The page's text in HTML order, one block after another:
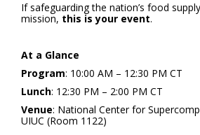
If safeguarding the nation’s food
mission, this is your event.
At a Glance
Program: 10:00 AM – 12:30 PM CT
Lunch: 12:30 PM – 2:00 PM CT
Venue: National Center for
UIUC (Room 1122)